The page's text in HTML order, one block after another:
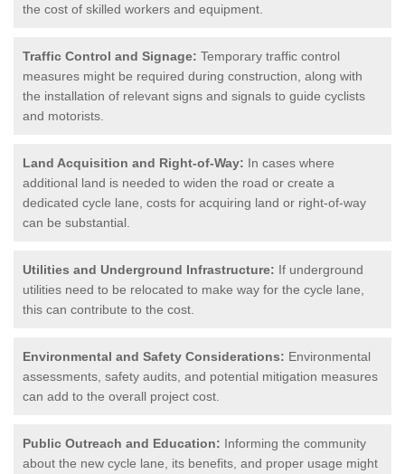
the cost of skilled workers and equipment.
Traffic Control and Signage: Temporary traffic control
measures might be required during construction, along with
the installation of relevant signs and signals to guide cyclists
and motorists.
Land Acquisition and Right-of-Way: In cases where
additional land is needed to widen the road or create a
dedicated cycle lane, costs for acquiring land or right-of-way
can be substantial.
Utilities and Underground Infrastructure: If underground
utilities need to be relocated to make way for the cycle lane,
this can contribute to the cost.
Environmental and Safety Considerations: Environmental
assessments, safety audits, and potential mitigation measures
can add to the overall project cost.
Public Outreach and Education: Informing the community
about the new cycle lane, its benefits, and proper usage might